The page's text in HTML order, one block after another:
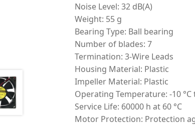
Noise Level: 32 dB(A)
Weight: 55 g
Bearing Type: Ball bearing
Number of blades: 7
Termination: 3-Wire Leads
Housing Material: Plastic
Impeller Material: Plastic
Operating Temperature: -10 °C
Service Life: 60000 h at 60 °C
Motor Protection: Protection